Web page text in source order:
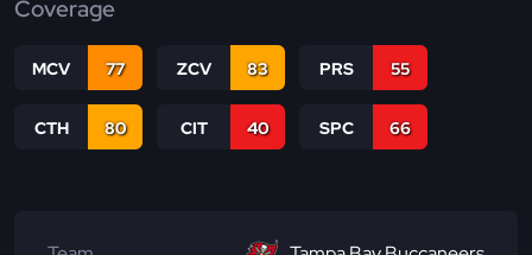
Coverage
MCV 77 ZCV 83 PRS 55
CTH 80 CIT 40 SPC 66